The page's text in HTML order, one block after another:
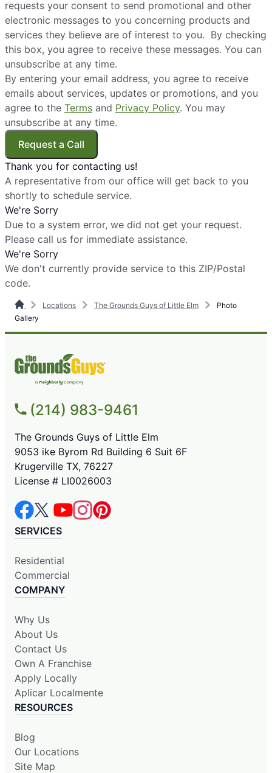
requests your consent to send promotional and other
electronic messages to you concerning products and
services they believe are of interest to you. By checking
this box, you agree to receive these messages. You can
unsubscribe at any time.
By entering your email address, you agree to receive
emails about services, updates or promotions, and you
agree to the Terms and Privacy Policy. You may
unsubscribe at any time.
Request a Call
Thank you for contacting us!
A representative from our office will get back to you
shortly to schedule service.
We're Sorry
Due to a system error, we did not get your request.
Please call us for immediate assistance.
We're Sorry
We don't currently provide service to this ZIP/Postal
code.
Locations The Grounds Guys of Little Elm
Photo
Gallery
(214) 983-9461
The Grounds Guys of Little Elm
9053 ike Byrom Rd Building 6 Suit 6F
Krugerville TX, 76227
License # LI0026003
SERVICES
Residential
Commercial
COMPANY
Why Us
About Us
Contact Us
Own A Franchise
Apply Locally
Aplicar Localmente
RESOURCES
Blog
Our Locations
Site Map